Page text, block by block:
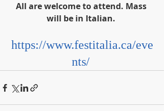
All are welcome to attend. Mass
will be in Italian.
https://www.festitalia.ca/eve
nts/